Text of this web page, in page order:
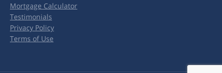
Mortgage Calculator
Testimonials
Privacy Policy
Terms of Use